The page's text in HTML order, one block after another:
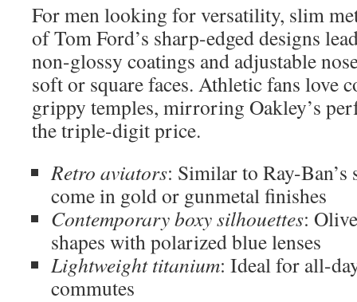
For men looking for versatility, slim
of Tom Ford’s sharp-edged designs
non-glossy coatings and adjustable
soft or square faces. Athletic fans love
grippy temples, mirroring Oakley’s
the triple-digit price.
Retro aviators: Similar to Ray-Ban’s
come in gold or gunmetal finishes
Contemporary boxy silhouettes:
shapes with polarized blue lenses
Lightweight titanium: Ideal for all-
commutes